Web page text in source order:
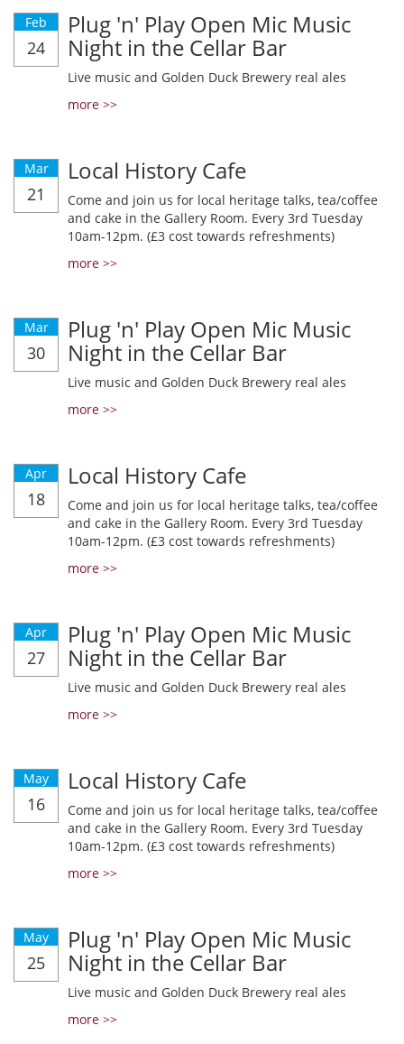
Feb
24
Plug 'n' Play Open Mic Music
Night in the Cellar Bar
Live music and Golden Duck Brewery real ales
more >>
Mar
21
Local History Cafe
Come and join us for local heritage talks, tea/coffee
and cake in the Gallery Room. Every 3rd Tuesday
10am-12pm. (£3 cost towards refreshments)
more >>
Mar
30
Plug 'n' Play Open Mic Music
Night in the Cellar Bar
Live music and Golden Duck Brewery real ales
more >>
Apr
18
Local History Cafe
Come and join us for local heritage talks, tea/coffee
and cake in the Gallery Room. Every 3rd Tuesday
10am-12pm. (£3 cost towards refreshments)
more >>
Apr
27
Plug 'n' Play Open Mic Music
Night in the Cellar Bar
Live music and Golden Duck Brewery real ales
more >>
May
16
Local History Cafe
Come and join us for local heritage talks, tea/coffee
and cake in the Gallery Room. Every 3rd Tuesday
10am-12pm. (£3 cost towards refreshments)
more >>
May
25
Plug 'n' Play Open Mic Music
Night in the Cellar Bar
Live music and Golden Duck Brewery real ales
more >>